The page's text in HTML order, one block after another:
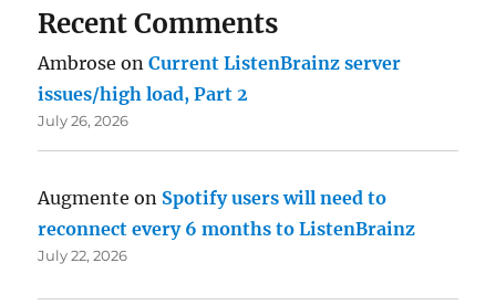
Recent Comments
Ambrose onCurrent ListenBrainz server
issues/high load, Part 2
July 26, 2026
Augmente on Spotify users will need to
reconnect every 6 months to ListenBrainz
July 22, 2026